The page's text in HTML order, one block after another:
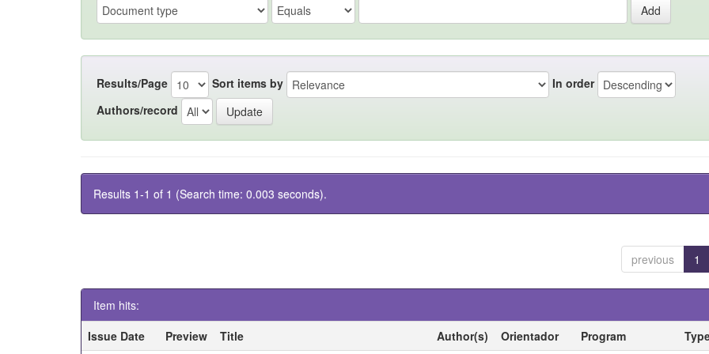
Results/Page Sort items by
In order
Authors/record
Results 1-1 of 1 (Search time: 0.003 seconds).
previous 1
Item hits:
Issue Date
Preview Title Author(s) Orientador Program